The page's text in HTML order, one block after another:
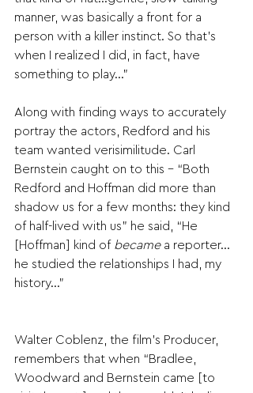
manner, was basically a front for a
person with a killer instinct. So that’s
when I realized I did, in fact, have
something to play…”
Along with finding ways to accurately
portray the actors, Redford and his
team wanted verisimilitude. Carl
Bernstein caught on to this - “Both
Redford and Hoffman did more than
shadow us for a few months: they kind
of half-lived with us” he said, “He
[Hoffman] kind of became a reporter…
he studied the relationships I had, my
history…”
Walter Coblenz, the film’s Producer,
remembers that when “Bradlee,
Woodward and Bernstein came [to